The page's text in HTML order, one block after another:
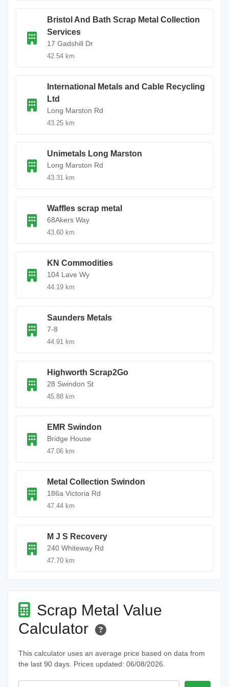
Bristol And Bath Scrap Metal Collection
Services
17 Gadshill Dr
42.54 km
International Metals and Cable Recycling
Ltd
Long Marston Rd
43.25 km
Unimetals Long Marston
Long Marston Rd
43.31 km
Waffles scrap metal
68Akers Way
43.60 km
KN Commodities
104 Lave Wy
44.19 km
Saunders Metals
7-8
44.91 km
Highworth Scrap2Go
28 Swindon St
45.88 km
EMR Swindon
Bridge House
47.06 km
Metal Collection Swindon
186a Victoria Rd
47.44 km
M J S Recovery
240 Whiteway Rd
47.70 km
Scrap Metal Value
Calculator
This calculator uses an average price based on data from
the last 90 days. Prices updated: 06/08/2026.